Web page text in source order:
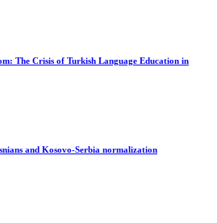
The Crisis of Turkish Language Education in
and Kosovo-Serbia normalization